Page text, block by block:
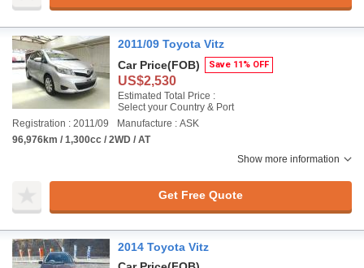
2011/09 Toyota Vitz
Car Price(FOB) Save 11% OFF
US$2,530
Estimated Total Price :
Select your Country & Port
Registration : 2011/09
Manufacture : ASK
96,976km / 1,300cc / 2WD / AT
Show more information
Get Free Quote
2014 Toyota Vitz